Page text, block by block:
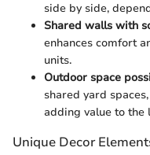
side by side,
Shared walls with
enhances comfort
units.
Outdoor space
shared yard
adding value to the
Unique Decor